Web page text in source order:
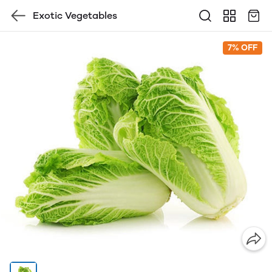
Exotic Vegetables
7% OFF